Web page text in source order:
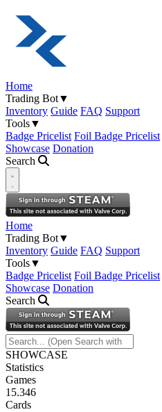
Home
Trading Bot▼
Inventory Guide FAQ Support
Tools▼
Badge Pricelist Foil Badge Pricelist
Showcase Donation
Search
Open navigation menu
Home
Trading Bot▼
Inventory Guide FAQ Support
Tools▼
Badge Pricelist Foil Badge Pricelist
Showcase Donation
Search
SHOWCASE
Statistics
Games
15.346
Cards